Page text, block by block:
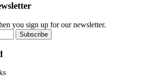
you sign up for our newsletter.
Subscribe